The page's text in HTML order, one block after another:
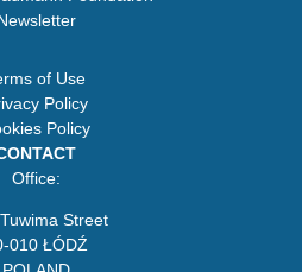
of Use
Policy
Policy
Office:
Street
010 ŁÓDŹ